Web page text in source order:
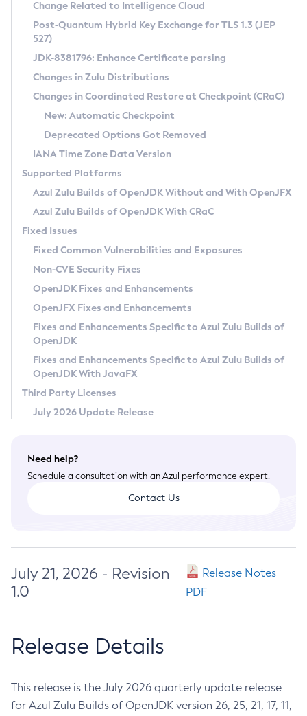
Supported (Zulu SA) on Linux
DEB
RPM
APK
Docker
Chainguard Docker
Free Distribution (Zulu CA) on Linux
DEB
RPM
APK
TAR.GZ
Docker
Paketo Buildpacks
Installing on Windows
Installing on macOS
Using SDKMAN! on Linux and macOS
Using Azul Metadata API
Updating Azul Zulu
Uninstalling Azul Zulu
Windows
macOS
Linux
Other Distributions
Managing Multiple Azul Zulu Versions
Windows
macOS
Linux
CVE and Version Search
CVE Search Tool
CVE History Tool
Version Search Tool
Commercial Compatibility Kit
IcedTea-Web
About IcedTea-Web
Release Notes
Download and Installation
How to Use IcedTea-Web
How to Use Deployment Ruleset
Configuration Options
Detailed Info
Versioning and Naming Conventions
Configuring Security Providers
Migrating Discovery to Metadata API
Timezone Updater
Incubator and Preview Features
Using Java Flight Recorder
FIPS integration in Zulu
Coordinated Restore at Checkpoint
(CRaC)
GC Log Analyzer
Azul Mission Control
Legal Notice
Privacy Policy
Legal
Terms of Use
Change Related to Intelligence Cloud
Post-Quantum Hybrid Key Exchange for TLS 1.3 (JEP
527)
JDK-8381796: Enhance Certificate parsing
Changes in Zulu Distributions
Changes in Coordinated Restore at Checkpoint (CRaC)
New: Automatic Checkpoint
Deprecated Options Got Removed
IANA Time Zone Data Version
Supported Platforms
Azul Zulu Builds of OpenJDK Without and With OpenJFX
Azul Zulu Builds of OpenJDK With CRaC
Fixed Issues
Fixed Common Vulnerabilities and Exposures
Non-CVE Security Fixes
OpenJDK Fixes and Enhancements
OpenJFX Fixes and Enhancements
Fixes and Enhancements Specific to Azul Zulu Builds of
OpenJDK
Fixes and Enhancements Specific to Azul Zulu Builds of
OpenJDK With JavaFX
Third Party Licenses
July 2026 Update Release
Need help?
Schedule a consultation with an Azul performance expert.
Contact Us
July 21, 2026 - Revision
1.0
Release Notes
PDF
Release Details
This release is the July 2026 quarterly update release
for Azul Zulu Builds of OpenJDK version 26, 25, 21, 17, 11,